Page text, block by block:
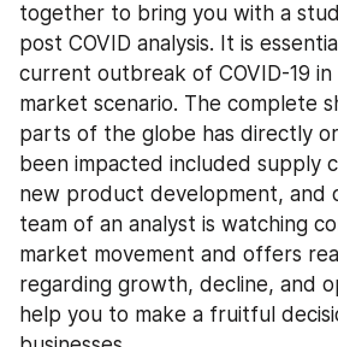
together to bring you with a
post COVID analysis. It is
current outbreak of COVID-19
market scenario. The complete
parts of the globe has directly
been impacted included supply
new product development, and
team of an analyst is watching
market movement and offers
regarding growth, decline, and
help you to make a fruitful